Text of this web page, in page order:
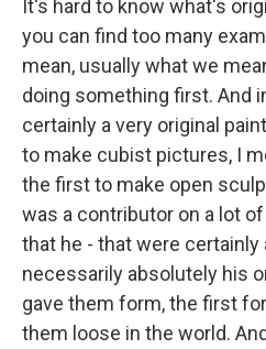
It's hard to know what's
you can find too many
mean, usually what we
doing something first. And
certainly a very original
to make cubist pictures, I
the first to make open
was a contributor on a lot
that he - that were
necessarily absolutely his
gave them form, the first
them loose in the world.